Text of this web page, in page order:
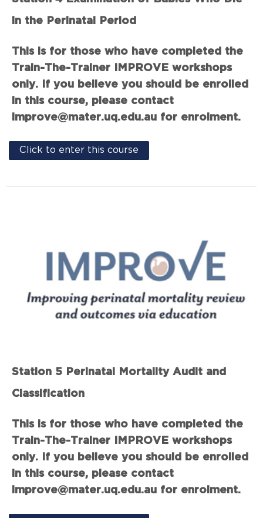
in the Perinatal Period
This is for those who have completed the
Train-The-Trainer IMPROVE workshops
only. If you believe you should be enrolled
in this course, please contact
improve@mater.uq.edu.au for enrolment.
Click to enter this course
Station 5 Perinatal Mortality Audit and
Classification
This is for those who have completed the
Train-The-Trainer IMPROVE workshops
only. If you believe you should be enrolled
in this course, please contact
improve@mater.uq.edu.au for enrolment.